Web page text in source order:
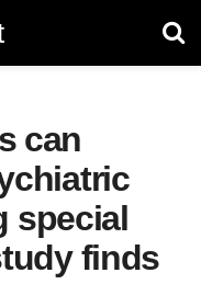
can
special
finds